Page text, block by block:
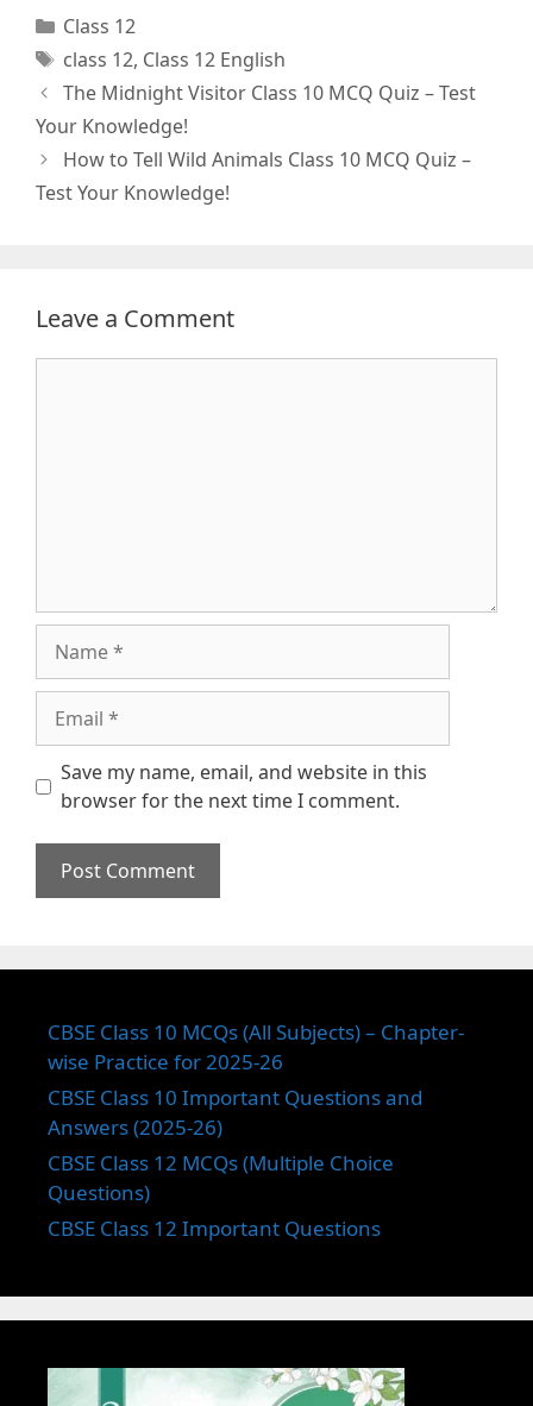
Categories
Class 12
Tags
class 12, Class 12 English
The Midnight Visitor Class 10 MCQ Quiz – Test
Your Knowledge!
How to Tell Wild Animals Class 10 MCQ Quiz –
Test Your Knowledge!
Leave a Comment
Save my name, email, and website in this
browser for the next time I comment.
CBSE Class 10 MCQs (All Subjects) – Chapter-
wise Practice for 2025-26
CBSE Class 10 Important Questions and
Answers (2025-26)
CBSE Class 12 MCQs (Multiple Choice
Questions)
CBSE Class 12 Important Questions